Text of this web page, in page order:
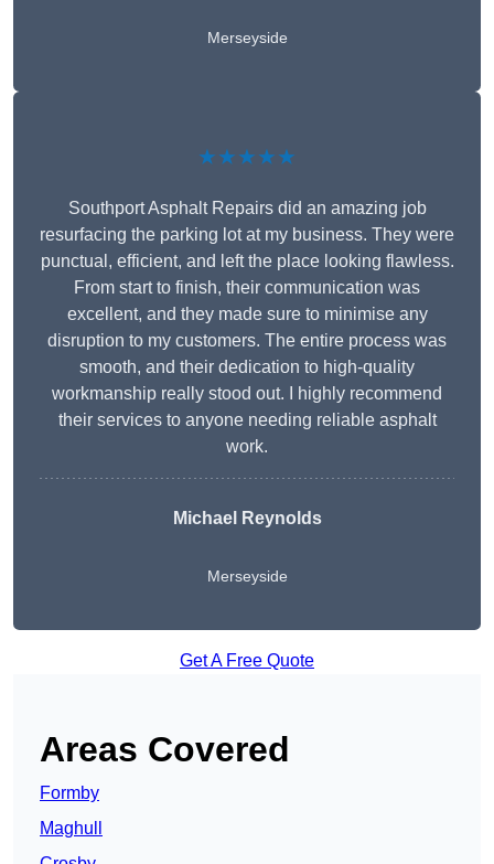
Merseyside
★★★★★
Southport Asphalt Repairs did an amazing job
resurfacing the parking lot at my business. They were
punctual, efficient, and left the place looking flawless.
From start to finish, their communication was
excellent, and they made sure to minimise any
disruption to my customers. The entire process was
smooth, and their dedication to high-quality
workmanship really stood out. I highly recommend
their services to anyone needing reliable asphalt
work.
Michael Reynolds
Merseyside
Get A Free Quote
Areas Covered
Formby
Maghull